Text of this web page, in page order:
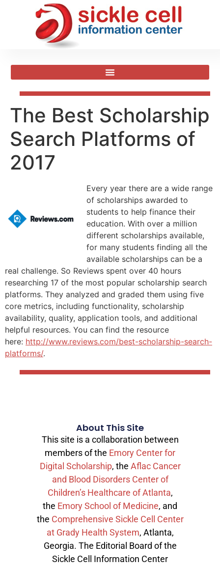
The Best Scholarship
Search Platforms of
2017
Every year there are a wide range
of scholarships awarded to
students to help finance their
education. With over a million
different scholarships available,
for many students finding all the
available scholarships can be a
real challenge. So Reviews spent over 40 hours
researching 17 of the most popular scholarship search
platforms. They analyzed and graded them using five
core metrics, including functionality, scholarship
availability, quality, application tools, and additional
helpful resources. You can find the resource
here: http://www.reviews.com/best-scholarship-search-
platforms/.
About This Site
This site is a collaboration between
members of the Emory Center for
Digital Scholarship, the Aflac Cancer
and Blood Disorders Center of
Children’s Healthcare of Atlanta,
the Emory School of Medicine, and
the Comprehensive Sickle Cell Center
at Grady Health System, Atlanta,
Georgia. The Editorial Board of the
Sickle Cell Information Center